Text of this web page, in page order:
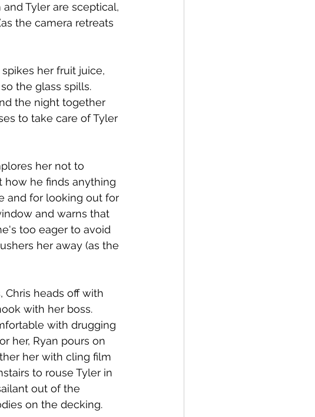
Tyler are sceptical,
the camera retreats
her fruit juice,
the glass spills.
the night together
to take care of Tyler
her not to
how he finds anything
and for looking out for
and warns that
too eager to avoid
her away (as the
heads off with
with her boss.
with drugging
her, Ryan pours on
her with cling film
to rouse Tyler in
out of the
on the decking.